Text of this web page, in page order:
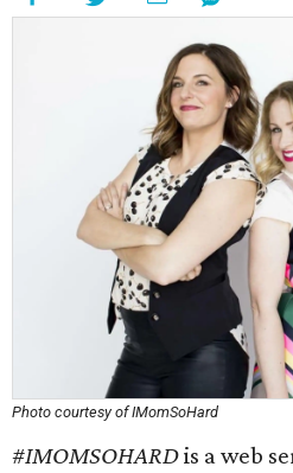
Photo courtesy of IMomSoHard
#IMOMSOHARDis a web